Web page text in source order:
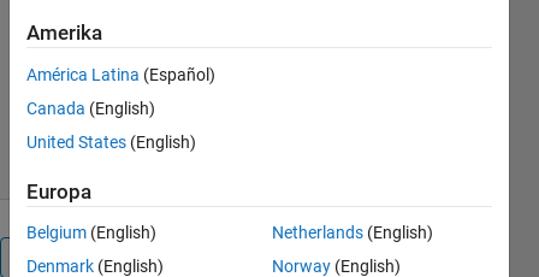
INCF/Brain-Observatory-Toolbox
PradeepVersion 0.9.4.2
243 Downloads
Überblick
Amerika
América Latina (Español)
Canada (English)
United States (English)
Europa
Belgium (English)
Denmark (English)
Netherlands (English)
Norway (English)